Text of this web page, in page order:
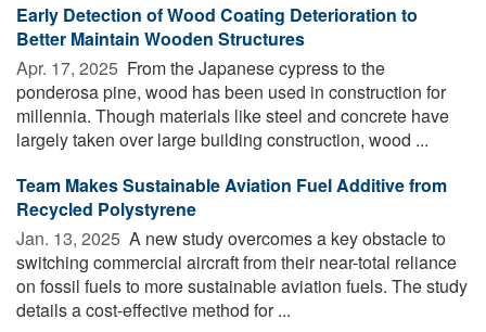
Early Detection of Wood Coating Deterioration to
Better Maintain Wooden Structures
Apr. 17, 2025  From the Japanese cypress to the
ponderosa pine, wood has been used in construction for
millennia. Though materials like steel and concrete have
largely taken over large building construction, wood ...
Team Makes Sustainable Aviation Fuel Additive from
Recycled Polystyrene
Jan. 13, 2025  A new study overcomes a key obstacle to
switching commercial aircraft from their near-total reliance
on fossil fuels to more sustainable aviation fuels. The study
details a cost-effective method for ...